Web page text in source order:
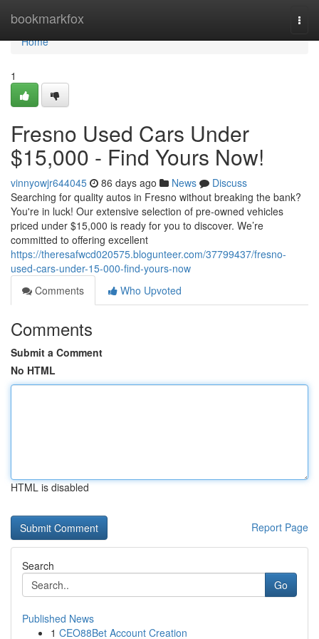
bookmarkfox
Home
Home
1
Fresno Used Cars Under
$15,000 - Find Yours Now!
vinnyowjr644045 86 days ago News
Discuss
Searching for quality autos in Fresno without breaking the bank?
You're in luck! Our extensive selection of pre-owned vehicles
priced under $15,000 is ready for you to discover. We’re
committed to offering excellent
https://theresafwcd020575.blogunteer.com/37799437/fresno-
used-cars-under-15-000-find-yours-now
Comments
Who Upvoted
Comments
Submit a Comment
No HTML
HTML is disabled
Report Page
Search
Go
Published News
1 CEO88Bet Account Creation